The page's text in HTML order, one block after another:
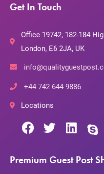
Get In Touch
Office 19742, 182-184
London, E6 2JA, UK
+44 742 644 9886
Locations
Premium Guest Post